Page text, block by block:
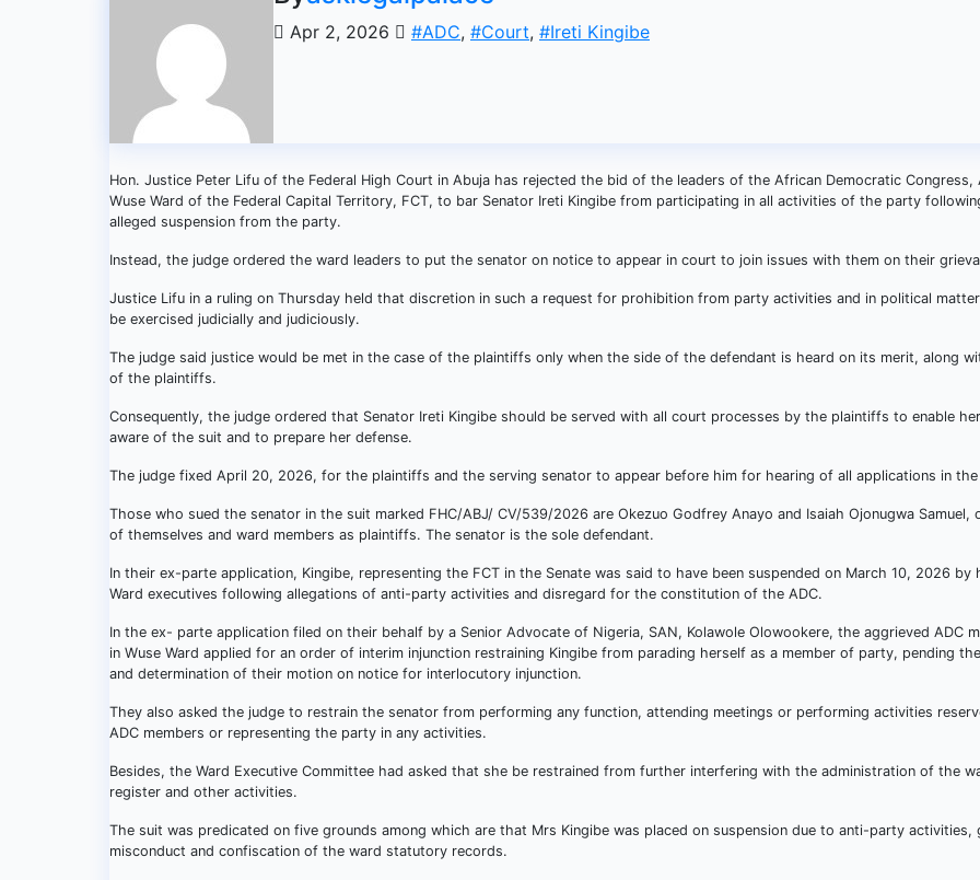
Apr 2, 2026 #ADC, #Court, #Ireti Kingibe
Hon. Justice Peter Lifu of the Federal High Court in Abuja has rejected the bid of the leaders of the African Democratic Congress,
Wuse Ward of the Federal Capital Territory, FCT, to bar Senator Ireti Kingibe from participating in all activities of the party
alleged suspension from the party.
Instead, the judge ordered the ward leaders to put the senator on notice to appear in court to join issues with them on their
Justice Lifu in a ruling on Thursday held that discretion in such a request for prohibition from party activities and in political
be exercised judicially and judiciously.
The judge said justice would be met in the case of the plaintiffs only when the side of the defendant is heard on its merit, along
of the plaintiffs.
Consequently, the judge ordered that Senator Ireti Kingibe should be served with all court processes by the plaintiffs to enable
aware of the suit and to prepare her defense.
The judge fixed April 20, 2026, for the plaintiffs and the serving senator to appear before him for hearing of all applications in
Those who sued the senator in the suit marked FHC/ABJ/ CV/539/2026 are Okezuo Godfrey Anayo and Isaiah Ojonugwa Samuel,
of themselves and ward members as plaintiffs. The senator is the sole defendant.
In their ex-parte application, Kingibe, representing the FCT in the Senate was said to have been suspended on March 10, 2026 by
Ward executives following allegations of anti-party activities and disregard for the constitution of the ADC.
In the ex- parte application filed on their behalf by a Senior Advocate of Nigeria, SAN, Kolawole Olowookere, the aggrieved ADC
in Wuse Ward applied for an order of interim injunction restraining Kingibe from parading herself as a member of party, pending
and determination of their motion on notice for interlocutory injunction.
They also asked the judge to restrain the senator from performing any function, attending meetings or performing activities
ADC members or representing the party in any activities.
Besides, the Ward Executive Committee had asked that she be restrained from further interfering with the administration of the
register and other activities.
The suit was predicated on five grounds among which are that Mrs Kingibe was placed on suspension due to anti-party activities,
misconduct and confiscation of the ward statutory records.